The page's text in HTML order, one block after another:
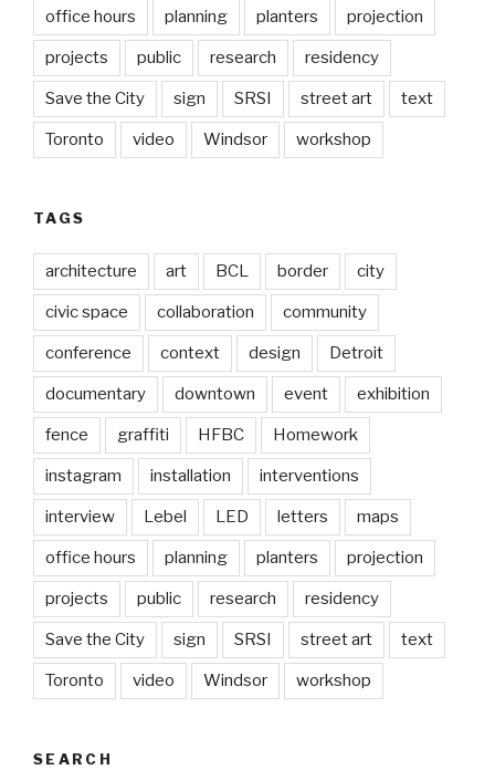
office hours planning planters projection
projects public research residency
Save the City sign SRSI street art text
Toronto video Windsor workshop
TAGS
architecture art BCL border city
civic space collaboration community
conference context design Detroit
documentary downtown event exhibition
fence graffiti HFBC Homework
instagram installation interventions
interview Lebel LED letters maps
office hours planning planters projection
projects public research residency
Save the City sign SRSI street art text
Toronto video Windsor workshop
SEARCH